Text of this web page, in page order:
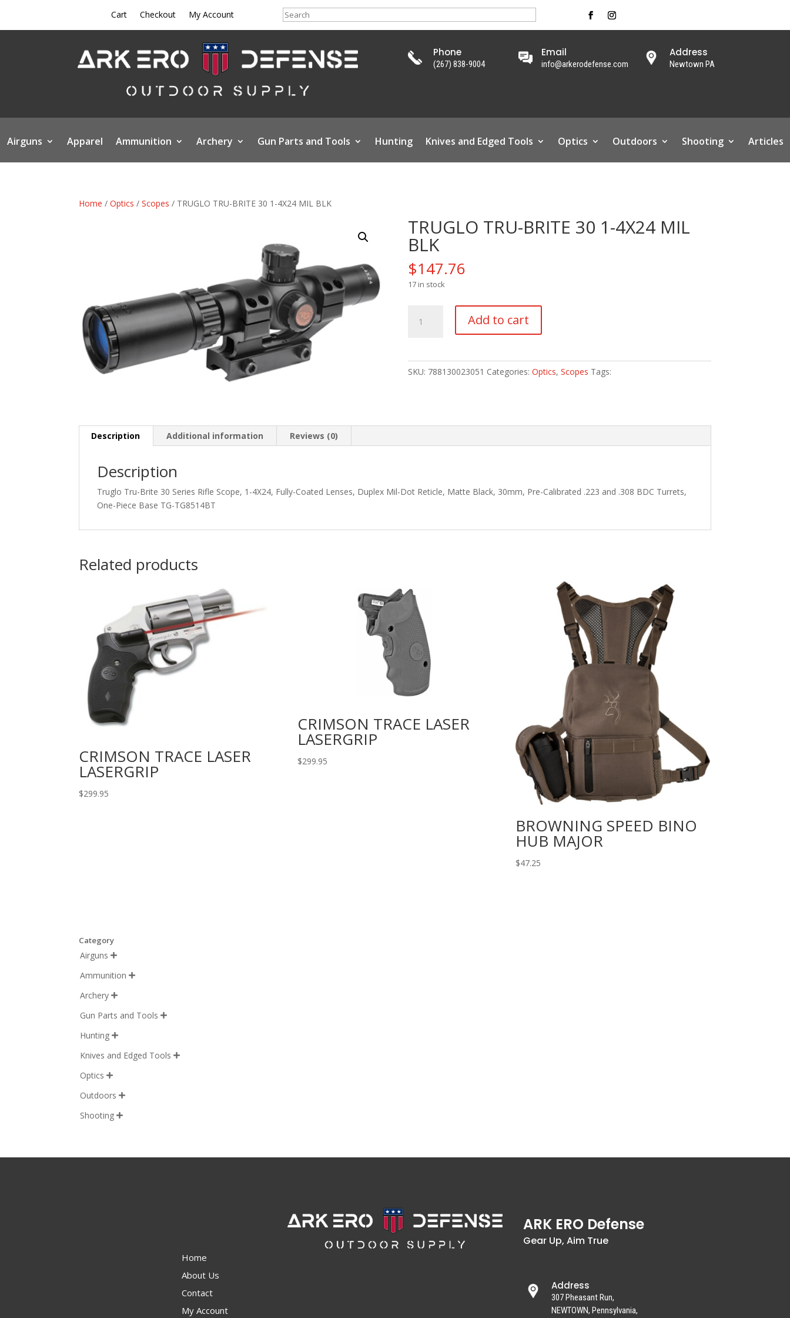
Cart Checkout My Account Search
Phone
(267) 838-9004
Email
info@arkerodefense.com
Address
Newtown PA
Airguns Apparel Ammunition Archery Gun Parts and Tools Hunting Knives and Edged Tools Optics Outdoors Shooting Articles
Home /Optics /Scopes / TRUGLO TRU-BRITE 30 1-4X24 MIL BLK
TRUGLO TRU-BRITE 30 1-4X24 MIL
BLK
$147.76
17 in stock
TRU-
Add to cart
SKU: 788130023051 Categories: Optics, Scopes Tags:
Description Additional information Reviews (0)
Description
Truglo Tru-Brite 30 Series Rifle Scope, 1-4X24, Fully-Coated Lenses, Duplex Mil-Dot Reticle, Matte Black, 30mm, Pre-Calibrated .223 and .308 BDC Turrets,
One-Piece Base TG-TG8514BT
Related products
CRIMSON TRACE LASER
LASERGRIP
$299.95
CRIMSON TRACE LASER
LASERGRIP
$299.95
BROWNING SPEED BINO
HUB MAJOR
$47.25
Category
Airguns 
Ammunition 
Archery 
Gun Parts and Tools 
Hunting 
Knives and Edged Tools 
Optics 
Outdoors 
Shooting 
Home
About Us
Contact
My Account
ARK ERO Defense
Gear Up, Aim True
Address
307 Pheasant Run,
NEWTOWN, Pennsylvania,